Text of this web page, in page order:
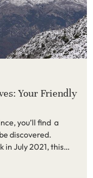
Your Friendly
you’ll find a
discovered.
in July 2021, this
biodiversity,